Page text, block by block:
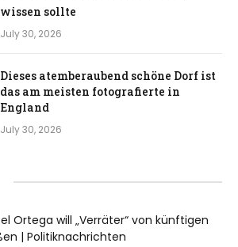
wissen sollte
July 30, 2026
Dieses atemberaubend schöne Dorf ist
das am meisten fotografierte in
England
July 30, 2026